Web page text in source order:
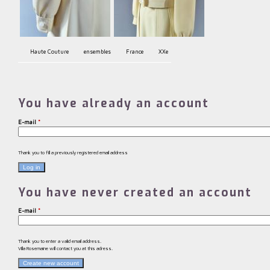
Haute Couture ensembles France XXe
You have already an account
E-mail *
Thank you to fill a previously registered email address
You have never created an account
E-mail *
Thank you to enter a valid email address.
Villa Rosemaine will contact you at this adress.